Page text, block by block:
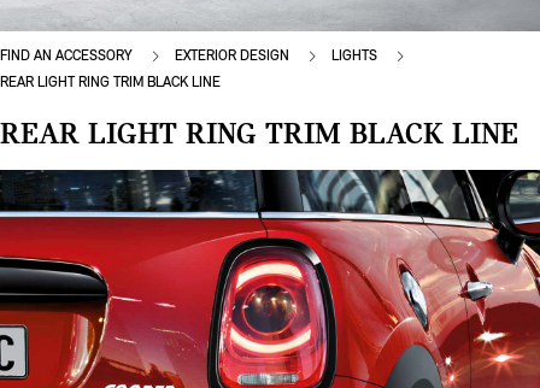
FIND AN ACCESSORY EXTERIOR DESIGN
LIGHTS
REAR LIGHT RING TRIM BLACK LINE
REAR LIGHT RING TRIM BLACK LINE